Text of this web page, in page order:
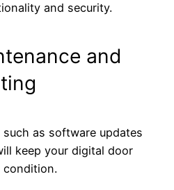
and security.
and
such as software updates
keep your digital door
condition.